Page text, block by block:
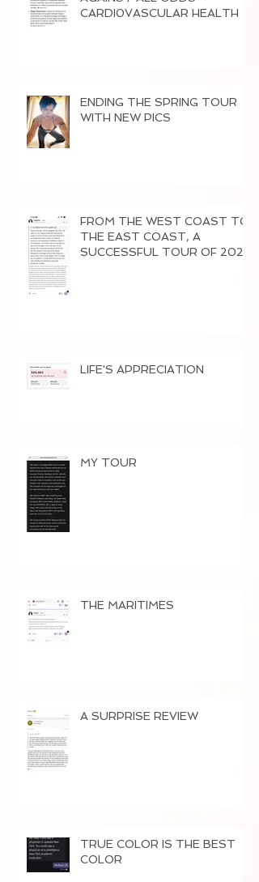
CARDI0VASCULAR HEALTH
ENDING THE SPRING TOUR
WITH NEW PICS
FROM THE WEST COAST TO
THE EAST COAST, A
SUCCESSFUL TOUR OF 2026
LIFE'S APPRECIATION
MY TOUR
THE MARITIMES
A SURPRISE REVIEW
TRUE COLOR IS THE BEST
COLOR